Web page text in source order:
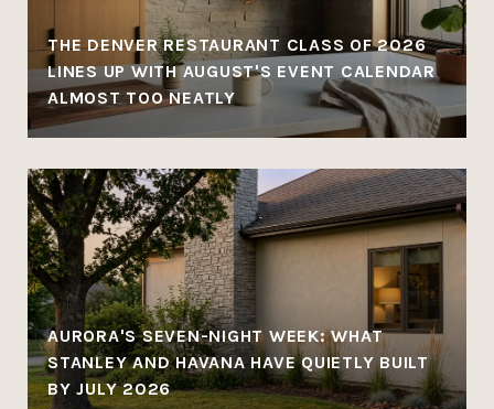
THE DENVER RESTAURANT CLASS OF 2026
LINES UP WITH AUGUST'S EVENT CALENDAR
ALMOST TOO NEATLY
AURORA'S SEVEN-NIGHT WEEK: WHAT
STANLEY AND HAVANA HAVE QUIETLY BUILT
BY JULY 2026